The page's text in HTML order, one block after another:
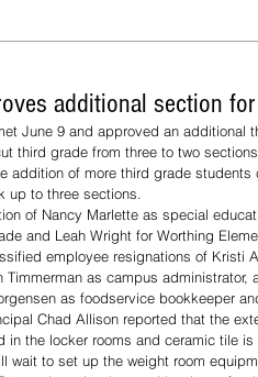
additional section
June 9 and approved an additional
third grade from three to two
addition of more third grade
up to three sections.
of Nancy Marlette as special
and Leah Wright for Worthing
employee resignations of Kristi
Timmerman as campus
as foodservice bookkeeper
Chad Allison reported that the
in the locker rooms and ceramic tile
wait to set up the weight room